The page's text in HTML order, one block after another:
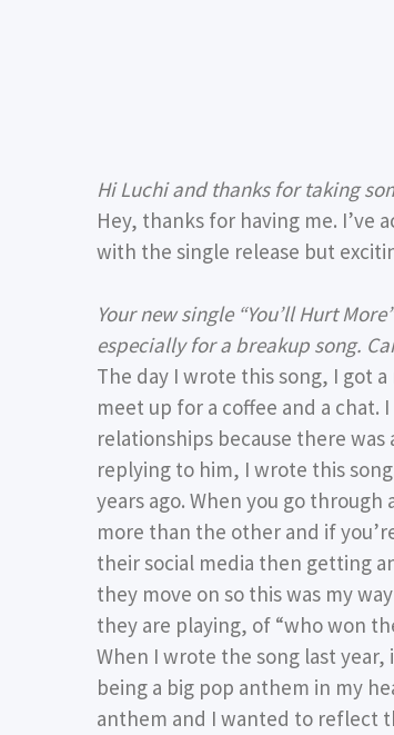
Hi Luchi and thanks for taking
Hey, thanks for having me. I’ve
with the single release but
Your new single “You’ll Hurt
especially for a breakup song.
The day I wrote this song, I got
meet up for a coffee and a
relationships because there
replying to him, I wrote this
years ago. When you go
more than the other and if
their social media then getting
they move on so this was my
they are playing, of “who won
When I wrote the song last
being a big pop anthem in my
anthem and I wanted to reflect